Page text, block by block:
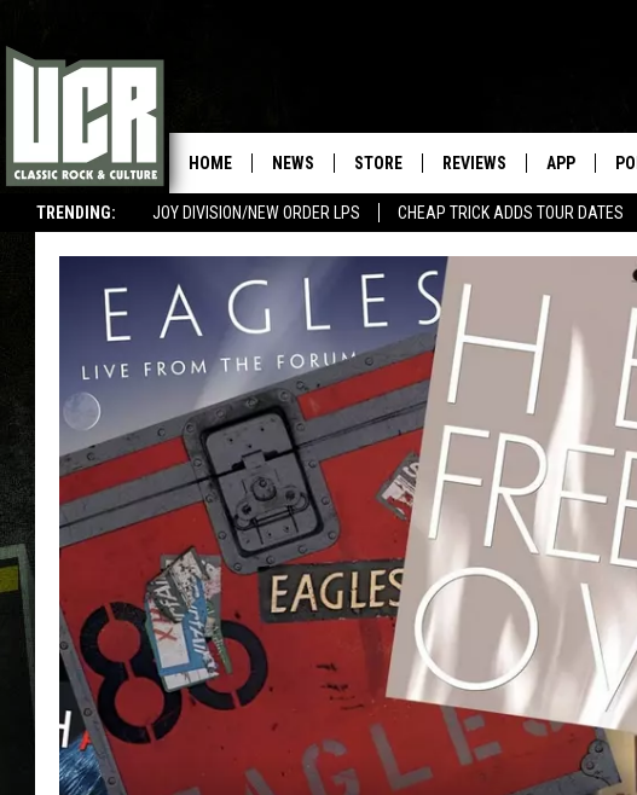
TRENDING: JOY DIVISION/NEW ORDER LPS CHEAP TRICK ADDS TOUR DATES
HOME NEWS STORE REVIEWS APP